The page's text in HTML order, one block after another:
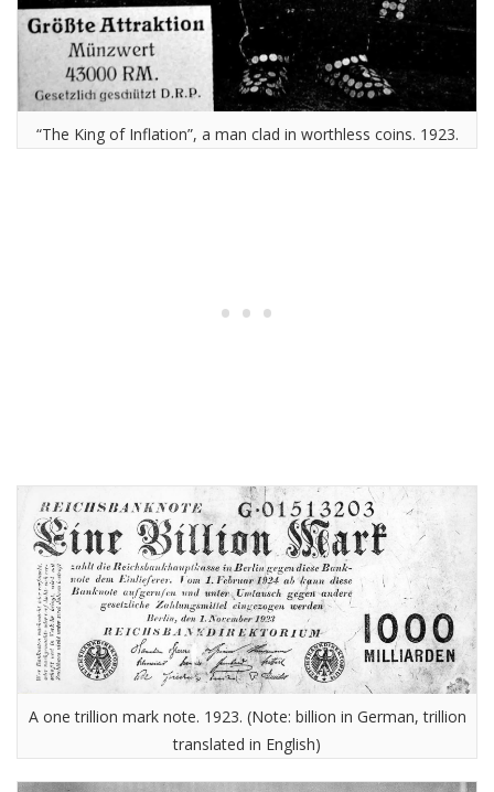
“The King of Inflation”, a man clad in worthless coins. 1923.
A one trillion mark note. 1923. (Note: billion in German, trillion
translated in English)